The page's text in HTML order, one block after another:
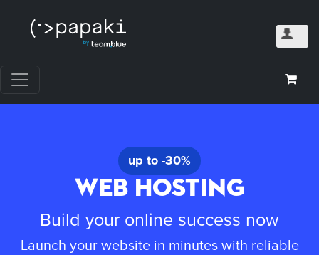
up to -30%
WEB HOSTING
Build your online success now
Launch your website in minutes with reliable